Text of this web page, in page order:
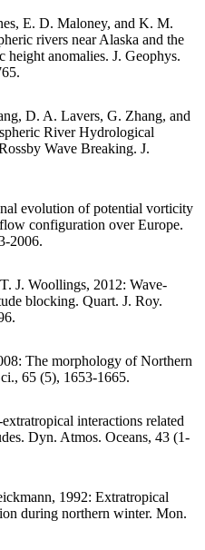
E. D. Maloney, and K. M.
rivers near Alaska and the
height anomalies. J. Geophys.
D. A. Lavers, G. Zhang, and
River Hydrological
Wave Breaking. J.
evolution of potential vorticity
configuration over Europe.
2006.
J. Woollings, 2012: Wave-
blocking. Quart. J. Roy.
The morphology of Northern
65 (5), 1653-1665.
interactions related
Dyn. Atmos. Oceans, 43 (1-
1992: Extratropical
during northern winter. Mon.